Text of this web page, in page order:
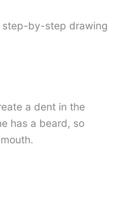
step-by-step drawing
a dent in the
has a beard, so